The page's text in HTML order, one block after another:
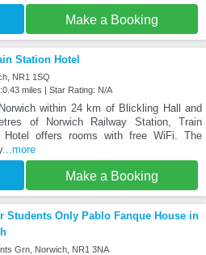
Make a Booking
Station Hotel
NR1 1SQ
miles | Star Rating: N/A
within 24 km of Blickling Hall and
of Norwich Railway Station, Train
Hotel offers rooms with free WiFi. The
...more
Make a Booking
Students Only Pablo Fanque House in
Grn, Norwich, NR1 3NA